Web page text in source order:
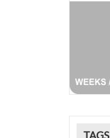
TAGS